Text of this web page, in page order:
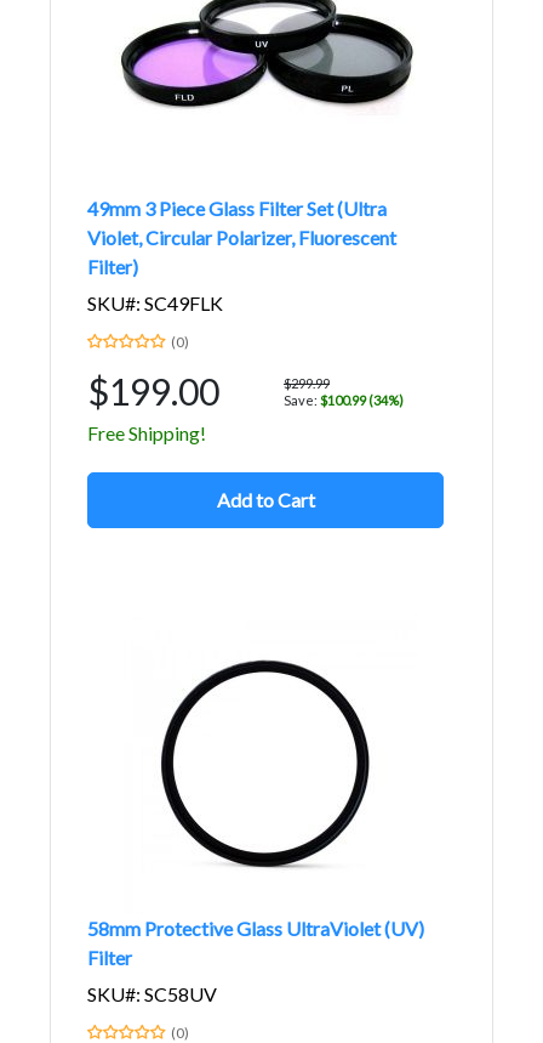
49mm 3 Piece Glass Filter Set (Ultra
Violet, Circular Polarizer, Fluorescent
Filter)
SKU#: SC49FLK
(0)
$199.00
$299.99
Save: $100.99 (34%)
Free Shipping!
Add to Cart
58mm Protective Glass UltraViolet (UV)
Filter
SKU#: SC58UV
(0)